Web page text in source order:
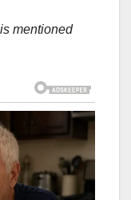
mentioned